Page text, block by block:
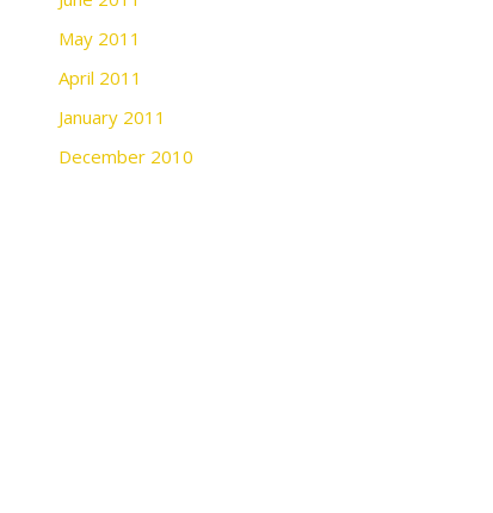
May 2011
April 2011
January 2011
December 2010